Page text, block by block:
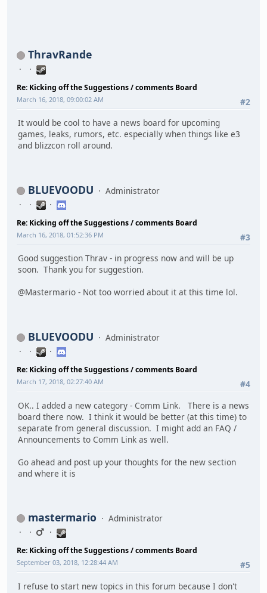
ThravRande
Re: Kicking off the Suggestions / comments Board
#2
March 16, 2018, 09:00:02 AM
It would be cool to have a news board for upcoming
games, leaks, rumors, etc. especially when things like e3
and blizzcon roll around.
BLUEVOODU Administrator
Re: Kicking off the Suggestions / comments Board
#3
March 16, 2018, 01:52:36 PM
Good suggestion Thrav - in progress now and will be up
soon. Thank you for suggestion.
@Mastermario - Not too worried about it at this time lol.
BLUEVOODU Administrator
Re: Kicking off the Suggestions / comments Board
#4
March 17, 2018, 02:27:40 AM
OK.. I added a new category - Comm Link. There is a news
board there now. I think it would be better (at this time) to
separate from general discussion. I might add an FAQ /
Announcements to Comm Link as well.
Go ahead and post up your thoughts for the new section
and where it is
mastermario Administrator
Re: Kicking off the Suggestions / comments Board
#5
September 03, 2018, 12:28:44 AM
I refuse to start new topics in this forum because I don't